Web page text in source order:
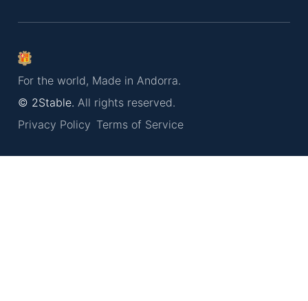
Privacy Policy Terms of Service
For the world, Made in Andorra.
© 2Stable. All rights reserved.